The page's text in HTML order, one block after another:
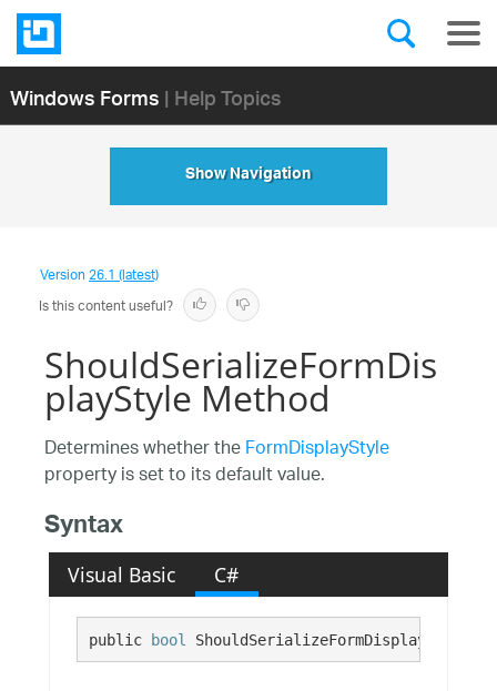
Windows Forms| Help Topics
Show Navigation
Version26.1 (latest)
Is this content useful?
ShouldSerializeFormDis
playStyle Method
Determines whether theFormDisplayStyle
property is set to its default value.
Syntax
Visual Basic C#
public bool ShouldSerializeFormDisplayStyle()